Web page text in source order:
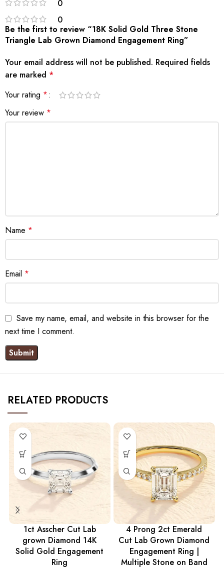
0
0
Be the first to review “18K Solid Gold Three Stone
Triangle Lab Grown Diamond Engagement Ring”
Your email address will not be published. Required fields
are marked *
Your rating *
Your review *
Name *
Email *
Save my name, email, and website in this browser for the
next time I comment.
RELATED PRODUCTS
1ct Asscher Cut Lab
grown Diamond 14K
Solid Gold Engagement
Ring
4 Prong 2ct Emerald
Cut Lab Grown Diamond
Engagement Ring |
Multiple Stone on Band